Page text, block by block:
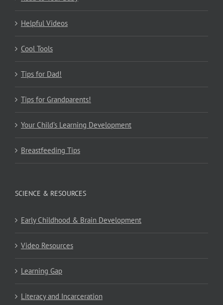
Helpful Videos
Cool Tools
Tips for Dad!
Tips for Grandparents!
Your Child’s Learning Development
Breastfeeding Tips
SCIENCE & RESOURCES
Early Childhood & Brain Development
Video Resources
Learning Gap
Literacy and Incarceration